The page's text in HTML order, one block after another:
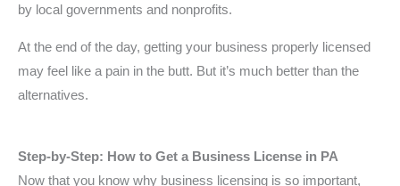
by local governments and nonprofits.
At the end of the day, getting your business properly licensed
may feel like a pain in the butt. But it’s much better than the
alternatives.
Step-by-Step: How to Get a Business License in PA
Now that you know why business licensing is so important,